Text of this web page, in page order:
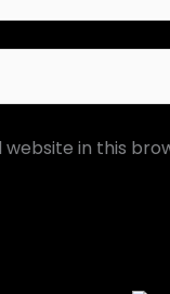
website in this